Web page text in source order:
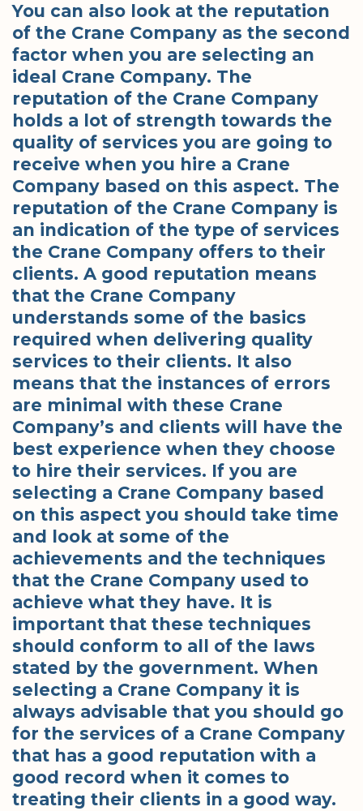
You can also look at the reputation
of the Crane Company as the second
factor when you are selecting an
ideal Crane Company. The
reputation of the Crane Company
holds a lot of strength towards the
quality of services you are going to
receive when you hire a Crane
Company based on this aspect. The
reputation of the Crane Company is
an indication of the type of services
the Crane Company offers to their
clients. A good reputation means
that the Crane Company
understands some of the basics
required when delivering quality
services to their clients. It also
means that the instances of errors
are minimal with these Crane
Company’s and clients will have the
best experience when they choose
to hire their services. If you are
selecting a Crane Company based
on this aspect you should take time
and look at some of the
achievements and the techniques
that the Crane Company used to
achieve what they have. It is
important that these techniques
should conform to all of the laws
stated by the government. When
selecting a Crane Company it is
always advisable that you should go
for the services of a Crane Company
that has a good reputation with a
good record when it comes to
treating their clients in a good way.